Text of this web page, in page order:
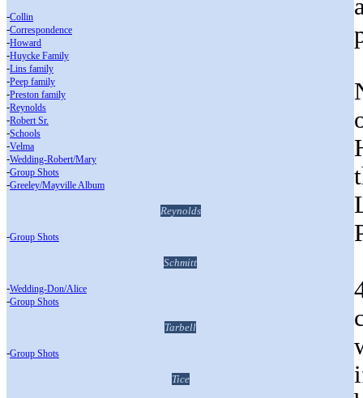
-Collin
-Correspondence
-Howard
-Huycke Family
-Lins family
-Peep family
-Preston family
-Reynolds
-Robert Sr.
-Schools
-Velma
-Wedding-Robert/Mary
-Group Shots
-Greeley/Mayville Album
Reynolds
-Group Shots
Schmitt
-Wedding-Don/Alice
-Group Shots
Tarbell
-Group Shots
Tice